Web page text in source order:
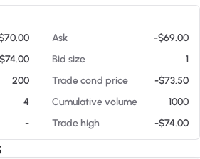
Ask
-$69.00
Bid size
1
200 Trade cond price
-$73.50
4 Cumulative volume
1000
- Trade high -$74.00